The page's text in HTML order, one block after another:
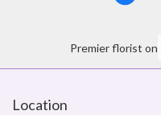
Premier florist on
Location